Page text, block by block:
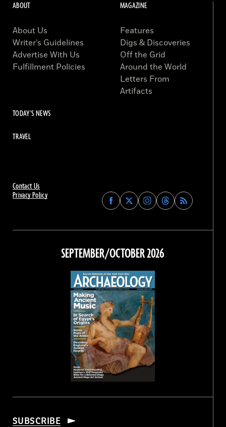
Contact Us
Privacy Policy
Find
Archaeology
on
Facebook
Find
Archaeology
on
Find
Archaeology
on
Instagram
Find
Archaeology
on
Threads
ABOUT
About Us
Writer’s Guidelines
Advertise With Us
Fulfillment Policies
MAGAZINE
Features
Digs & Discoveries
Off the Grid
Around the World
Letters From
Artifacts
TODAY'S NEWS
TRAVEL
SEPTEMBER/OCTOBER 2026
SUBSCRIBE